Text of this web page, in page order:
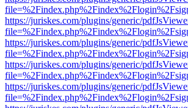
https://juriskes.com/plugins/generic/
https://juriskes.com/plugins/generic/
https://juriskes.com/plugins/generic/
https://juriskes.com/plugins/generic/